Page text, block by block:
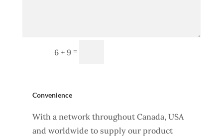
6 + 9 =
Convenience
With a network throughout Canada, USA
and worldwide to supply our product